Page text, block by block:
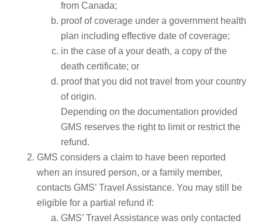
from Canada;
proof of coverage under a government health
plan including effective date of coverage;
in the case of a your death, a copy of the
death certificate; or
proof that you did not travel from your country
of origin.
Depending on the documentation provided
GMS reserves the right to limit or restrict the
refund.
GMS considers a claim to have been reported
when an insured person, or a family member,
contacts GMS’ Travel Assistance. You may still be
eligible for a partial refund if:
GMS’ Travel Assistance was only contacted